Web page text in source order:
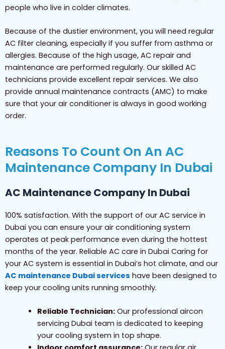
people who live in colder climates.
Because of the dustier environment, you will need regular
AC filter cleaning, especially if you suffer from asthma or
allergies. Because of the high usage, AC repair and
maintenance are performed regularly. Our skilled AC
technicians provide excellent repair services. We also
provide annual maintenance contracts (AMC) to make
sure that your air conditioner is always in good working
order.
Reasons To Count On An AC
Maintenance Company In Dubai
AC Maintenance Company In Dubai
100% satisfaction. With the support of our AC service in
Dubai you can ensure your air conditioning system
operates at peak performance even during the hottest
months of the year. Reliable AC care in Dubai Caring for
your AC system is essential in Dubai’s hot climate, and our
AC maintenance Dubai services have been designed to
keep your cooling units running smoothly.
Reliable Technician:Our professional aircon
servicing Dubai team is dedicated to keeping
your cooling system in top shape.